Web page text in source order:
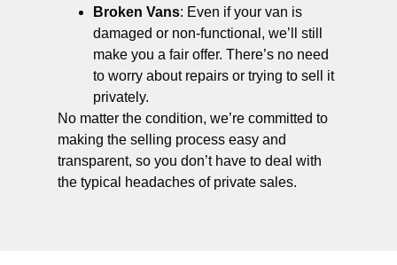
Broken Vans: Even if your van is
damaged or non-functional, we’ll still
make you a fair offer. There’s no need
to worry about repairs or trying to sell it
privately.
No matter the condition, we’re committed to
making the selling process easy and
transparent, so you don’t have to deal with
the typical headaches of private sales.